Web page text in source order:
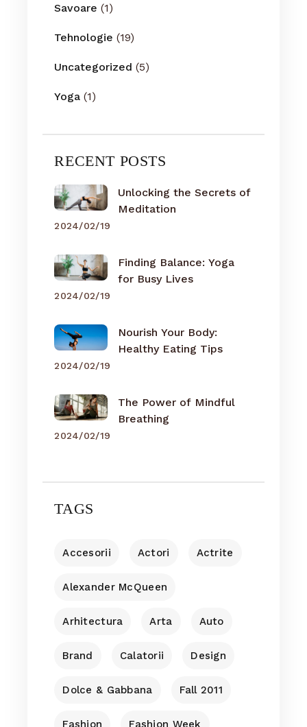
Savoare (1)
Tehnologie (19)
Uncategorized (5)
Yoga (1)
RECENT POSTS
Unlocking the Secrets of
Meditation
2024/02/19
Finding Balance: Yoga
for Busy Lives
2024/02/19
Nourish Your Body:
Healthy Eating Tips
2024/02/19
The Power of Mindful
Breathing
2024/02/19
TAGS
Accesorii Actori Actrite
Alexander McQueen
Arhitectura Arta Auto
Brand Calatorii Design
Dolce & Gabbana Fall 2011
Fashion Fashion Week